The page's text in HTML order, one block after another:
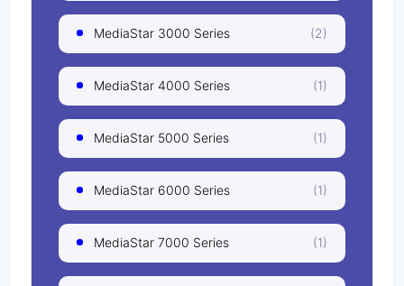
MediaStar 3000 Series (2)
MediaStar 4000 Series (1)
MediaStar 5000 Series (1)
MediaStar 6000 Series (1)
MediaStar 7000 Series (1)